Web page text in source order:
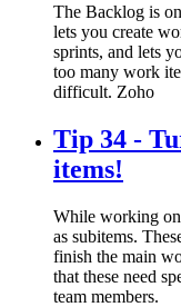
The Backlog is
lets you create
sprints, and lets
too many work
difficult. Zoho
Tip 34 -
items!
While working
as subitems.
finish the main
that these need
team members.